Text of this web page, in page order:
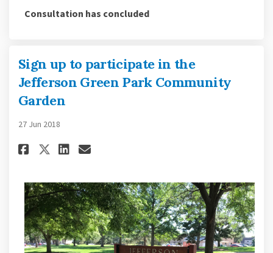
Consultation has concluded
Sign up to participate in the
Jefferson Green Park Community
Garden
27 Jun 2018
Share Sign up to participate in
Share Sign up to
Share Sign up to
Email Sign up to